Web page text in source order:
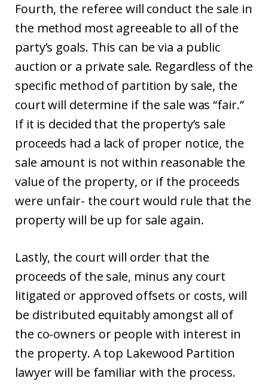
Fourth, the referee will conduct the sale in
the method most agreeable to all of the
party’s goals. This can be via a public
auction or a private sale. Regardless of the
specific method of partition by sale, the
court will determine if the sale was “fair.”
If it is decided that the property’s sale
proceeds had a lack of proper notice, the
sale amount is not within reasonable the
value of the property, or if the proceeds
were unfair- the court would rule that the
property will be up for sale again.
Lastly, the court will order that the
proceeds of the sale, minus any court
litigated or approved offsets or costs, will
be distributed equitably amongst all of
the co-owners or people with interest in
the property. A top Lakewood Partition
lawyer will be familiar with the process.